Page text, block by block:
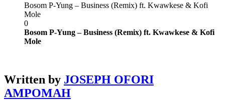
Bosom P-Yung – Business (Remix) ft. Kwawkese & Kofi
Mole
0
Bosom P-Yung – Business (Remix) ft. Kwawkese & Kofi
Mole
Written by JOSEPH OFORI
AMPOMAH